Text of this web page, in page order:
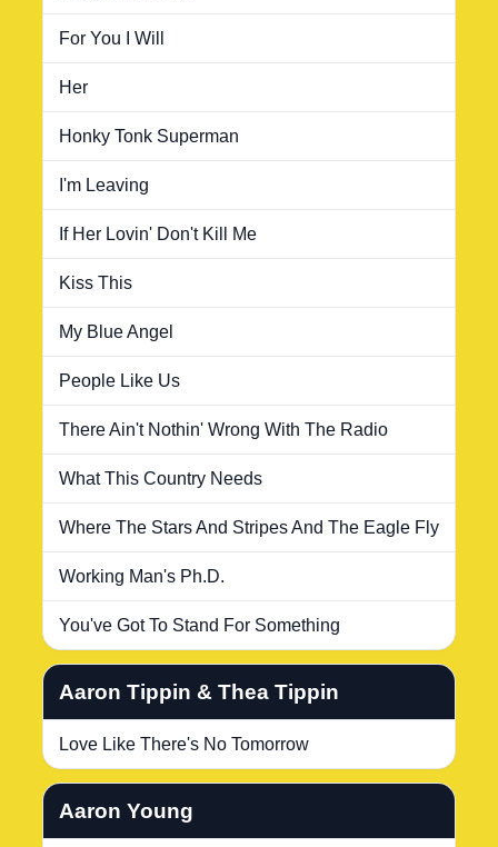
For You I Will
Her
Honky Tonk Superman
I'm Leaving
If Her Lovin' Don't Kill Me
Kiss This
My Blue Angel
People Like Us
There Ain't Nothin' Wrong With The Radio
What This Country Needs
Where The Stars And Stripes And The Eagle Fly
Working Man's Ph.D.
You've Got To Stand For Something
Aaron Tippin & Thea Tippin
Love Like There's No Tomorrow
Aaron Young